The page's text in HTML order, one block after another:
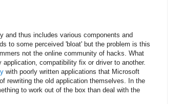
and thus includes various components and
to some perceived 'bloat' but the problem is this
not the online community of hacks. What
compatibility fix or driver to another.
with poorly written applications that Microsoft
rewriting the old application themselves. In the
to work out of the box than deal with the